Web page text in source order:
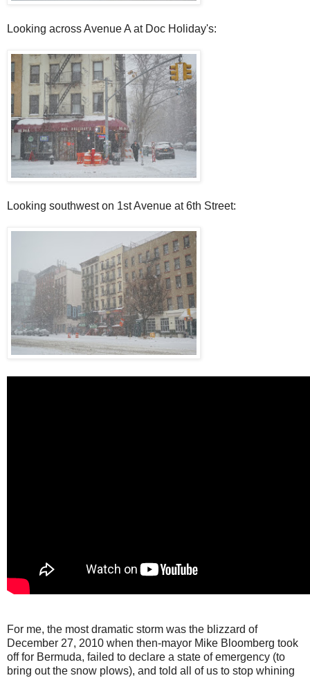
Looking across Avenue A at Doc Holiday's:
Looking southwest on 1st Avenue at 6th Street:
For me, the most dramatic storm was the blizzard of
December 27, 2010 when then-mayor Mike Bloomberg took
off for Bermuda, failed to declare a state of emergency (to
bring out the snow plows), and told all of us to stop whining